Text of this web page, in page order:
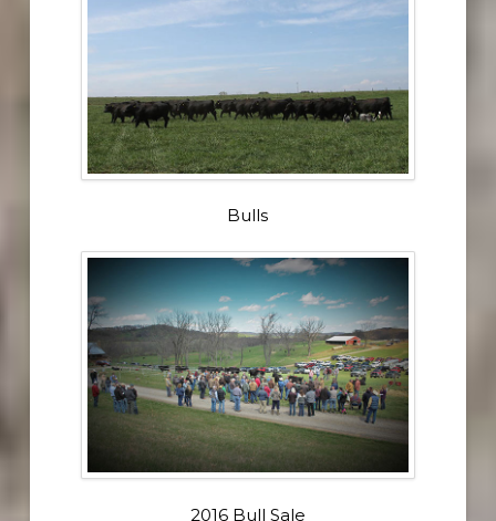
Bulls
2016 Bull Sale